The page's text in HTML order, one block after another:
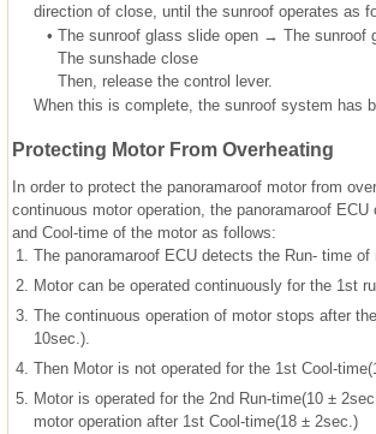
direction of close, until the sunroof operates as
• The sunroof glass slide open → The sunroof
The sunshade close
Then, release the control lever.
When this is complete, the sunroof system has
Protecting Motor From Overheating
In order to protect the panoramaroof motor from
continuous motor operation, the panoramaroof
and Cool-time of the motor as follows:
1.
The panoramaroof ECU detects the Run- time of
2.
Motor can be operated continuously for the 1st
3. The continuous operation of motor stops after
10sec.).
4. Then Motor is not operated for the 1st Cool-
5.
Motor is operated for the 2nd Run-time(10 ±
motor operation after 1st Cool-time(18 ± 2sec.)